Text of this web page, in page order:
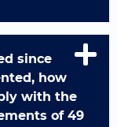
since
how
with the
of 49